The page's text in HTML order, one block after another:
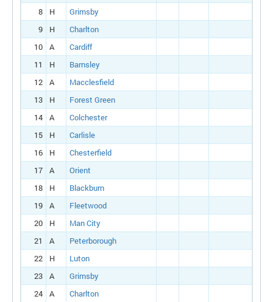
8
H
Grimsby
9
H
Charlton
10
A
Cardiff
11
H
Barnsley
12
A
Macclesfield
13
H
Forest Green
14
A
Colchester
15
H
Carlisle
16
H
Chesterfield
17
A
Orient
18
H
Blackburn
19
A
Fleetwood
20
H
Man City
21
A
Peterborough
22
H
Luton
23
A
Grimsby
24
A Charlton